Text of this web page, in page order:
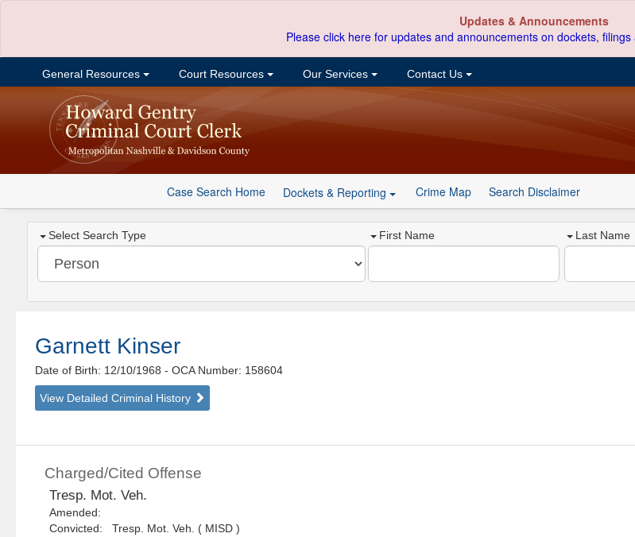
Updates & Announcements
Please click here for updates and announcements on dockets,
General Resources Court Resources Our Services Contact Us
Case Search Home Dockets & Reporting Crime Map Search Disclaimer
Select Search Type First Name Last Name
Garnett Kinser
Date of Birth: 12/10/1968- OCA Number: 158604
View Detailed Criminal History
Charged/Cited Offense
Tresp. Mot. Veh.
Amended:
Convicted: Tresp. Mot. Veh. ( MISD )